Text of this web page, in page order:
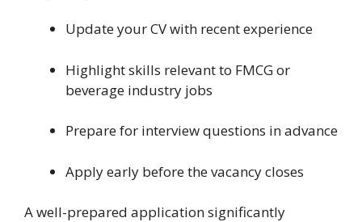
Update your CV with recent experience
Highlight skills relevant to FMCG or
beverage industry jobs
Prepare for interview questions in advance
Apply early before the vacancy closes
A well-prepared application significantly